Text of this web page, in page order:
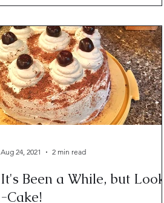
intrigued by the concept of the "red
book by that title...
It's Been a While, but Look-
-Cake!
Aug 24, 2021 2 min read